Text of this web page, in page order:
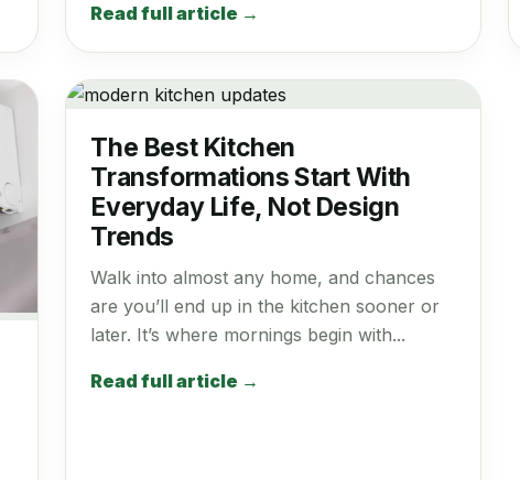
Read full article →
The Best Kitchen
Transformations Start With
Everyday Life, Not Design
Trends
Walk into almost any home, and chances
are you’ll end up in the kitchen sooner or
later. It’s where mornings begin with...
Read full article →